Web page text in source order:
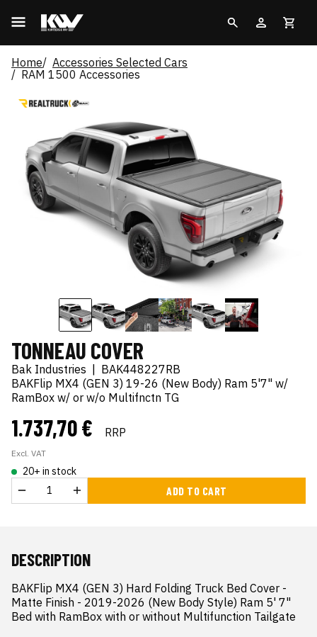
Home
Accessories Selected Cars
RAM 1500 Accessories
TONNEAU COVER
Bak Industries
BAK448227RB
BAKFlip MX4 (GEN 3) 19-26 (New Body) Ram 5'7" w/
RamBox w/ or w/o Multifnctn TG
1.737,70 € RRP
Excl. VAT
20+ in stock
ADD TO CART
DESCRIPTION
BAKFlip MX4 (GEN 3) Hard Folding Truck Bed Cover -
Matte Finish - 2019-2026 (New Body Style) Ram 5' 7"
Bed with RamBox with or without Multifunction Tailgate